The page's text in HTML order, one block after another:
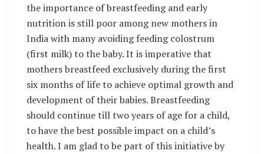
the importance of breastfeeding and early
nutrition is still poor among new mothers in
India with many avoiding feeding colostrum
(first milk) to the baby. It is imperative that
mothers breastfeed exclusively during the first
six months of life to achieve optimal growth and
development of their babies. Breastfeeding
should continue till two years of age for a child,
to have the best possible impact on a child’s
health. I am glad to be part of this initiative by